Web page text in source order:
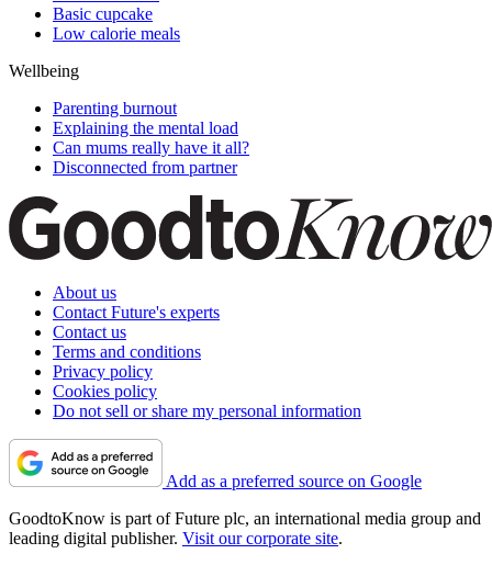
Basic cupcake
Low calorie meals
Wellbeing
Parenting burnout
Explaining the mental load
Can mums really have it all?
Disconnected from partner
About us
Contact Future's experts
Contact us
Terms and conditions
Privacy policy
Cookies policy
Do not sell or share my personal information
Add as a preferred source on Google
GoodtoKnow is part of Future plc, an international media group and
leading digital publisher. Visit our corporate site.